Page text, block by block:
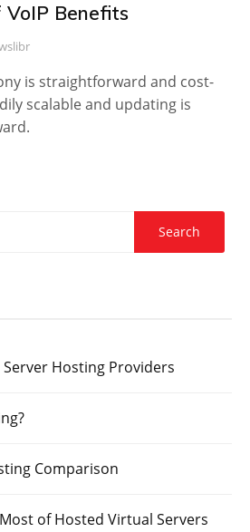
Benefits
is straightforward and cost-
scalable and updating is
Hosting Providers
Comparison
of Hosted Virtual Servers